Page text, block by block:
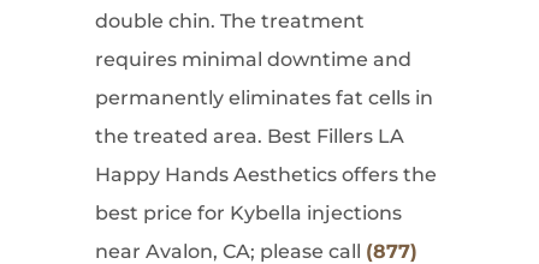
double chin. The treatment
requires minimal downtime and
permanently eliminates fat cells in
the treated area. Best Fillers LA
Happy Hands Aesthetics offers the
best price for Kybella injections
near Avalon, CA; please call (877)